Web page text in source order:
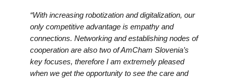
“With increasing robotization and digitalization, our
only competitive advantage is empathy and
connections. Networking and establishing nodes of
cooperation are also two of AmCham Slovenia’s
key focuses, therefore I am extremely pleased
when we get the opportunity to see the care and